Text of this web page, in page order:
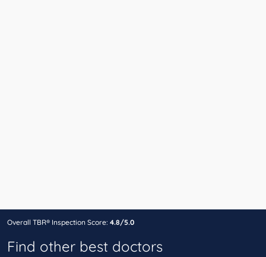
Overall TBR® Inspection Score: 4.8/5.0
Find other best doctors